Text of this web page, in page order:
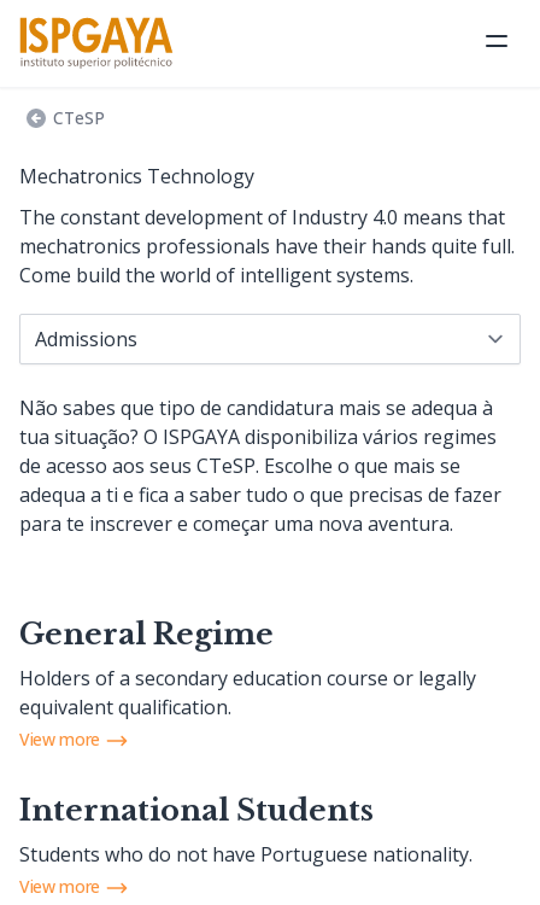
CTeSP
Mechatronics Technology
The constant development of Industry 4.0 means that
mechatronics professionals have their hands quite full.
Come build the world of intelligent systems.
Navigate to...
Não sabes que tipo de candidatura mais se adequa à
tua situação? O ISPGAYA disponibiliza vários regimes
de acesso aos seus CTeSP. Escolhe o que mais se
adequa a ti e fica a saber tudo o que precisas de fazer
para te inscrever e começar uma nova aventura.
General Regime
Holders of a secondary education course or legally
equivalent qualification.
View more
International Students
Students who do not have Portuguese nationality.
View more